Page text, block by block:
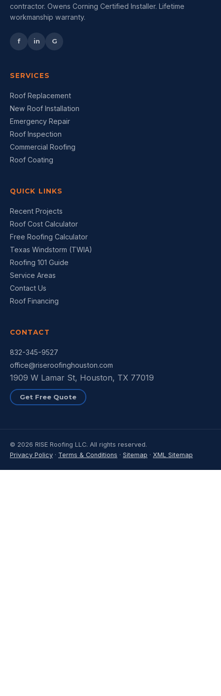
contractor. Owens Corning Certified Installer. Lifetime
workmanship warranty.
f in G
SERVICES
Roof Replacement
New Roof Installation
Emergency Repair
Roof Inspection
Commercial Roofing
Roof Coating
QUICK LINKS
Recent Projects
Roof Cost Calculator
Free Roofing Calculator
Texas Windstorm (TWIA)
Roofing 101 Guide
Service Areas
Contact Us
Roof Financing
CONTACT
832-345-9527
office@riseroofinghouston.com
1909 W Lamar St, Houston, TX 77019
Get Free Quote
© 2026 RISE Roofing LLC. All rights reserved.
Privacy Policy · Terms & Conditions · Sitemap · XML Sitemap